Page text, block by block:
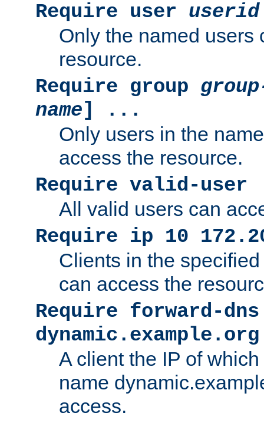
Require user userid
Only the named users
resource.
Require group
name] ...
Only users in the
access the resource.
Require valid-user
All valid users can
Require ip 10
Clients in the
can access the
Require forward-dns
dynamic.example.org
A client the IP of
name
access.